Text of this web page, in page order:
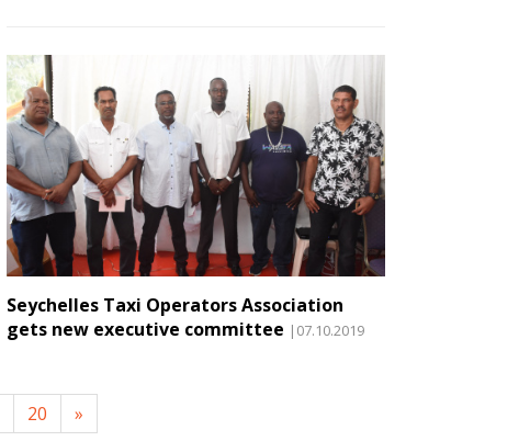
Seychelles Taxi Operators Association
gets new executive committee |07.10.2019
20 »